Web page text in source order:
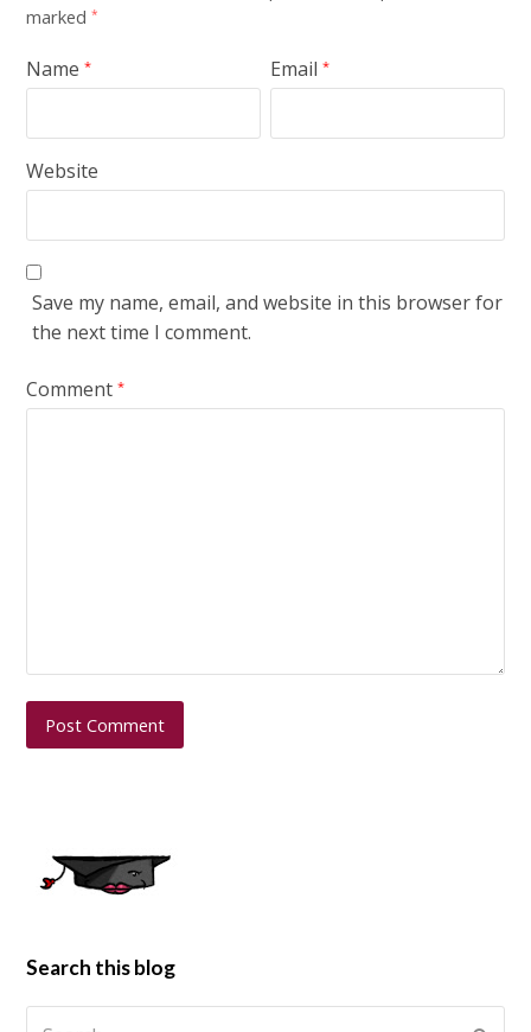
marked*
Name* Email*
Website
Save my name, email, and website in this browser for
the next time I comment.
Comment*
Search this blog